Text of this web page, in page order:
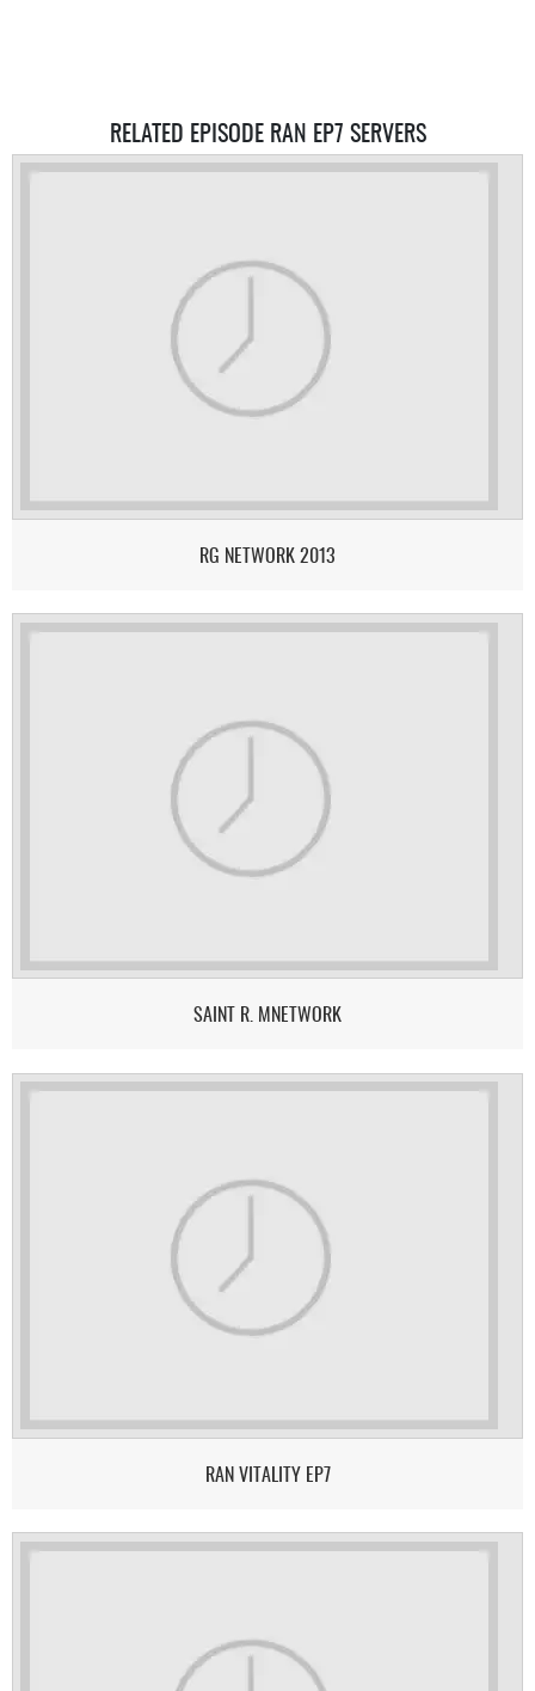
RELATED EPISODE RAN EP7 SERVERS
RG NETWORK 2013
SAINT R. MNETWORK
RAN VITALITY EP7